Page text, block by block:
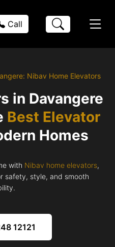
Call
Nibav Home Elevators
in Davangere
Best Elevator
Homes
with Nibav home elevators,
safety, style, and smooth
12121